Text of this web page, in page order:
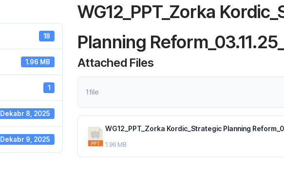
18
1.96 MB
1
Dekabr 8, 2025
Dekabr 9, 2025
WG12_PPT_Zorka
Planning
Attached Files
1 file
WG12_PPT_Zorka Kordic_Strategic Planning
1.96 MB